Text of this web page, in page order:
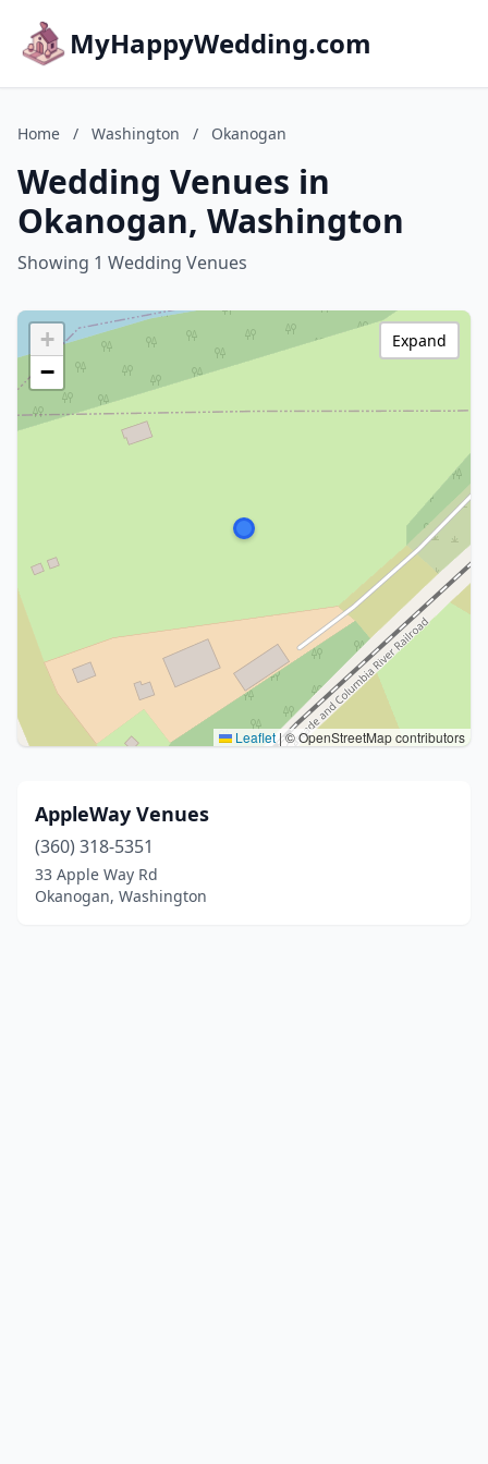
MyHappyWedding.com
Home / Washington / Okanogan
Wedding Venues in
Okanogan, Washington
Showing 1 Wedding Venues
+
−
Leaflet |© OpenStreetMap contributors
Expand
AppleWay Venues
(360) 318-5351
33 Apple Way Rd
Okanogan, Washington